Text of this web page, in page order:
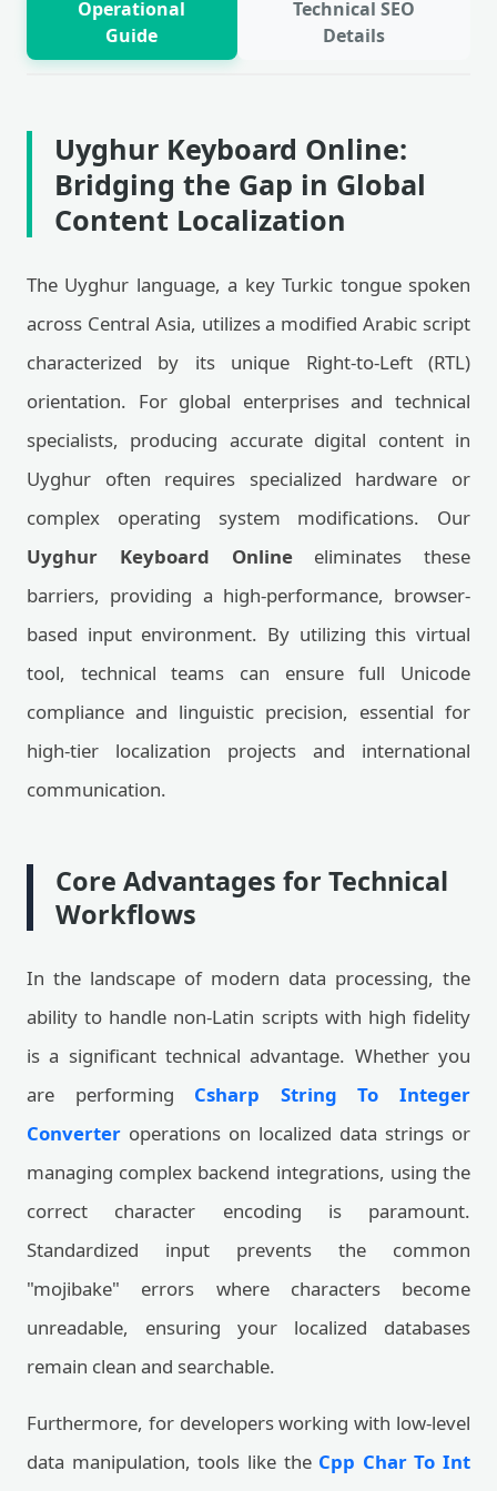
Operational
Guide
Technical SEO
Details
Uyghur Keyboard Online:
Bridging the Gap in Global
Content Localization
The Uyghur language, a key Turkic tongue spoken
across Central Asia, utilizes a modified Arabic script
characterized by its unique Right-to-Left (RTL)
orientation. For global enterprises and technical
specialists, producing accurate digital content in
Uyghur often requires specialized hardware or
complex operating system modifications. Our
Uyghur Keyboard Onlineeliminates these
barriers, providing a high-performance, browser-
based input environment. By utilizing this virtual
tool, technical teams can ensure full Unicode
compliance and linguistic precision, essential for
high-tier localization projects and international
communication.
Core Advantages for Technical
Workflows
In the landscape of modern data processing, the
ability to handle non-Latin scripts with high fidelity
is a significant technical advantage. Whether you
are performing Csharp String To Integer
Converter operations on localized data strings or
managing complex backend integrations, using the
correct character encoding is paramount.
Standardized input prevents the common
"mojibake" errors where characters become
unreadable, ensuring your localized databases
remain clean and searchable.
Furthermore, for developers working with low-level
data manipulation, tools like the Cpp Char To Int